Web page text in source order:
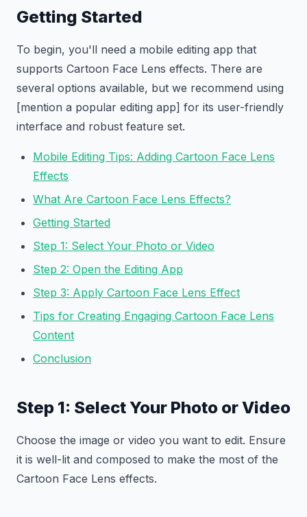
Getting Started
To begin, you'll need a mobile editing app that
supports Cartoon Face Lens effects. There are
several options available, but we recommend using
[mention a popular editing app] for its user-friendly
interface and robust feature set.
Mobile Editing Tips: Adding Cartoon Face Lens
Effects
What Are Cartoon Face Lens Effects?
Getting Started
Step 1: Select Your Photo or Video
Step 2: Open the Editing App
Step 3: Apply Cartoon Face Lens Effect
Tips for Creating Engaging Cartoon Face Lens
Content
Conclusion
Step 1: Select Your Photo or Video
Choose the image or video you want to edit. Ensure
it is well-lit and composed to make the most of the
Cartoon Face Lens effects.